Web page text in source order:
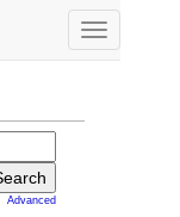
Toggle
navigation
Advanced